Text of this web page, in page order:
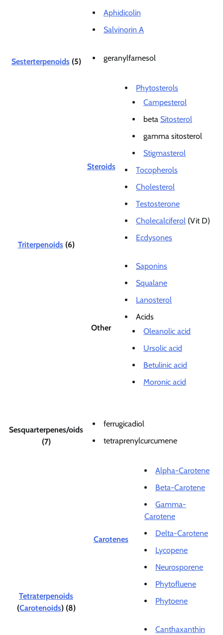
Aphidicolin
Salvinorin A
Sesterterpenoids(5) geranylfarnesol
Triterpenoids(6)
Steroids
Phytosterols
Campesterol
beta Sitosterol
gamma sitosterol
Stigmasterol
Tocopherols
Cholesterol
Testosterone
Cholecalciferol (Vit D)
Ecdysones
Other
Saponins
Squalane
Lanosterol
Acids
Oleanolic acid
Ursolic acid
Betulinic acid
Moronic acid
Sesquarterpenes/oids
(7)
ferrugicadiol
tetraprenylcurcumene
Tetraterpenoids
(Carotenoids) (8)
Carotenes
Alpha-Carotene
Beta-Carotene
Gamma-
Carotene
Delta-Carotene
Lycopene
Neurosporene
Phytofluene
Phytoene
Canthaxanthin